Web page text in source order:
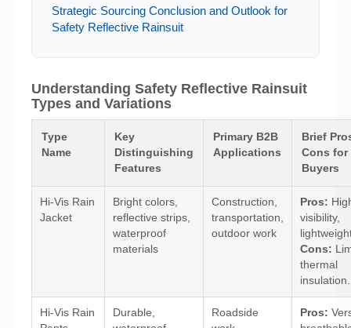
Strategic Sourcing Conclusion and Outlook for
Safety Reflective Rainsuit
Understanding Safety Reflective Rainsuit
Types and Variations
Type
Name
Key
Distinguishing
Features
Primary B2B
Applications
Brief
Cons for
Buyers
Hi-Vis Rain
Jacket
Bright colors,
reflective strips,
waterproof
materials
Construction,
transportation,
outdoor work
Pros:
visibility,
Cons:
thermal
insulation.
Hi-Vis Rain
Durable,
Roadside
Pros: